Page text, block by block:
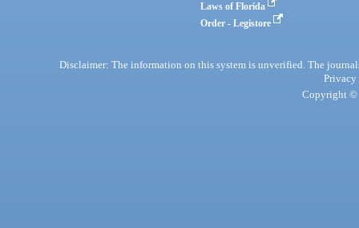
Laws of Florida
Order - Legistore
Disclaimer: The information on this system is unverified. The
Privacy
Copyright ©